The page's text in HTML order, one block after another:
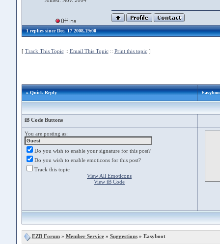
1 replies since Dec. 17 2008,19:00
[ Track This Topic:: Email This Topic:: Print this topic]
» Quick Reply
iB Code Buttons
You are posting as:
Do you wish to enable your signature for this post?
Do you wish to enable emoticons for this post?
Track this topic
View All Emoticons
View iB Code
EZB Forum» Member Service» Suggestions» Easyboot